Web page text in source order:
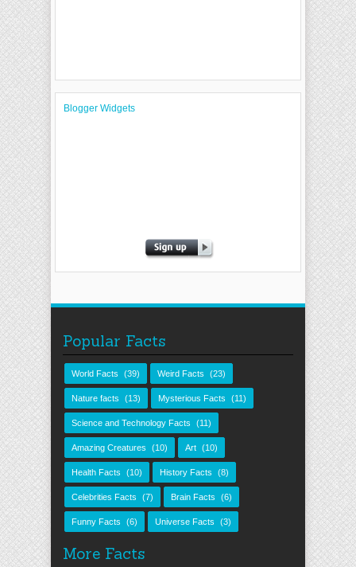
Blogger Widgets
Popular Facts
World Facts (39) Weird Facts (23)
Nature facts (13) Mysterious Facts (11)
Science and Technology Facts (11)
Amazing Creatures (10) Art (10)
Health Facts (10) History Facts (8)
Celebrities Facts (7) Brain Facts (6)
Funny Facts (6) Universe Facts (3)
More Facts